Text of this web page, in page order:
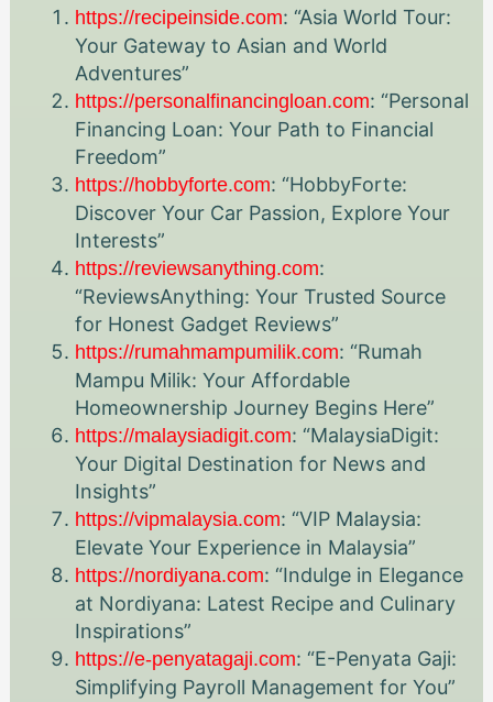
https://recipeinside.com: “Asia World Tour:
Your Gateway to Asian and World
Adventures”
https://personalfinancingloan.com: “Personal
Financing Loan: Your Path to Financial
Freedom”
https://hobbyforte.com: “HobbyForte:
Discover Your Car Passion, Explore Your
Interests”
https://reviewsanything.com:
“ReviewsAnything: Your Trusted Source
for Honest Gadget Reviews”
https://rumahmampumilik.com: “Rumah
Mampu Milik: Your Affordable
Homeownership Journey Begins Here”
https://malaysiadigit.com: “MalaysiaDigit:
Your Digital Destination for News and
Insights”
https://vipmalaysia.com: “VIP Malaysia:
Elevate Your Experience in Malaysia”
https://nordiyana.com: “Indulge in Elegance
at Nordiyana: Latest Recipe and Culinary
Inspirations”
https://e-penyatagaji.com: “E-Penyata Gaji:
Simplifying Payroll Management for You”